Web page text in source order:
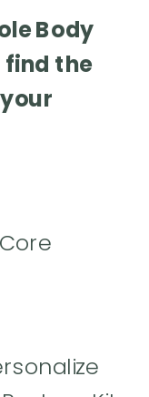
Body
find the